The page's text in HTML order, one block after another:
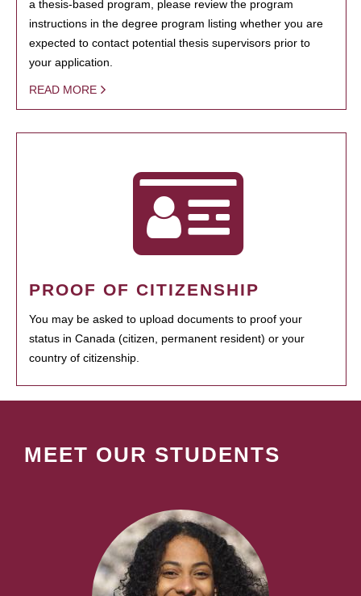
a thesis-based program, please review the program
instructions in the degree program listing whether you are
expected to contact potential thesis supervisors prior to
your application.
READ MORE
PROOF OF CITIZENSHIP
You may be asked to upload documents to proof your
status in Canada (citizen, permanent resident) or your
country of citizenship.
MEET OUR STUDENTS